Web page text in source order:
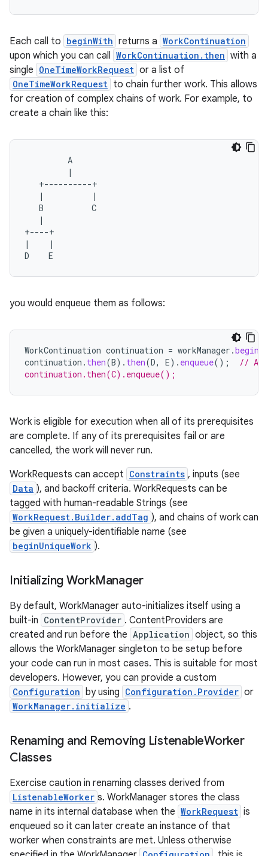
Each call to beginWith returns a WorkContinuation
upon which you can call WorkContinuation.then with a
single OneTimeWorkRequest or a list of
OneTimeWorkRequest to chain further work. This allows
for creation of complex chains of work. For example, to
create a chain like this:
A
|
+----------+
|
|
B
C
|
+----+
|
|
D
E
you would enqueue them as follows:
WorkContinuation continuation = workManager .
continuation . then(B). then(D, E). enqueue();
// A
continuation.then(C).enqueue();
Work is eligible for execution when all of its prerequisites
are complete. If any of its prerequisites fail or are
cancelled, the work will never run.
WorkRequests can accept Constraints , inputs (see
Data ), and backoff criteria. WorkRequests can be
tagged with human-readable Strings (see
WorkRequest.Builder.addTag ), and chains of work can
be given a uniquely-identifiable name (see
beginUniqueWork ).
Initializing WorkManager
By default, WorkManager auto-initializes itself using a
built-in ContentProvider . ContentProviders are
created and run before the Application object, so this
allows the WorkManager singleton to be setup before
your code can run in most cases. This is suitable for most
developers. However, you can provide a custom
Configuration by using Configuration.Provider or
WorkManager.initialize .
Renaming and Removing ListenableWorker
Classes
Exercise caution in renaming classes derived from
ListenableWorker s. WorkManager stores the class
name in its internal database when the WorkRequest is
enqueued so it can later create an instance of that
worker when constraints are met. Unless otherwise